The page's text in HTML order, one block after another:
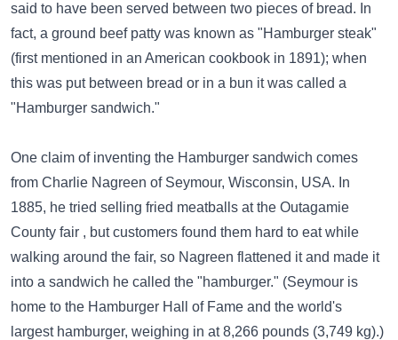
said to have been served between two pieces of bread. In
fact, a ground beef patty was known as "Hamburger steak"
(first mentioned in an American cookbook in 1891); when
this was put between bread or in a bun it was called a
"Hamburger sandwich."
One claim of inventing the Hamburger sandwich comes
from Charlie Nagreen of Seymour, Wisconsin, USA. In
1885, he tried selling fried meatballs at the Outagamie
County fair , but customers found them hard to eat while
walking around the fair, so Nagreen flattened it and made it
into a sandwich he called the "hamburger." (Seymour is
home to the Hamburger Hall of Fame and the world's
largest hamburger, weighing in at 8,266 pounds (3,749 kg).)